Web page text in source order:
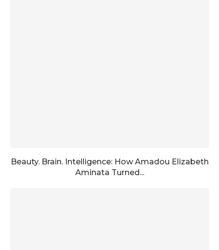
Beauty. Brain. Intelligence: How Amadou Elizabeth
Aminata Turned...